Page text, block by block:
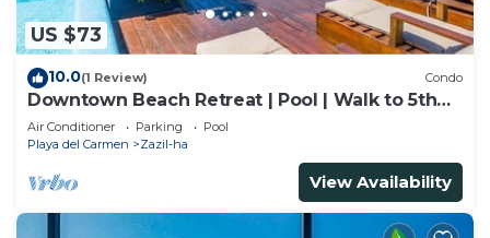
US $73
10.0(1 Review) Condo
Downtown Beach Retreat | Pool | Walk to 5th
Ave
Air Conditioner Parking
Pool
Playa del Carmen
Zazil-ha
View Availability